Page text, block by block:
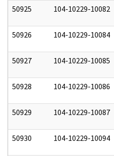
50925 104-10229-10082
50926 104-10229-10084
50927 104-10229-10085
50928 104-10229-10086
50929 104-10229-10087
50930 104-10229-10094